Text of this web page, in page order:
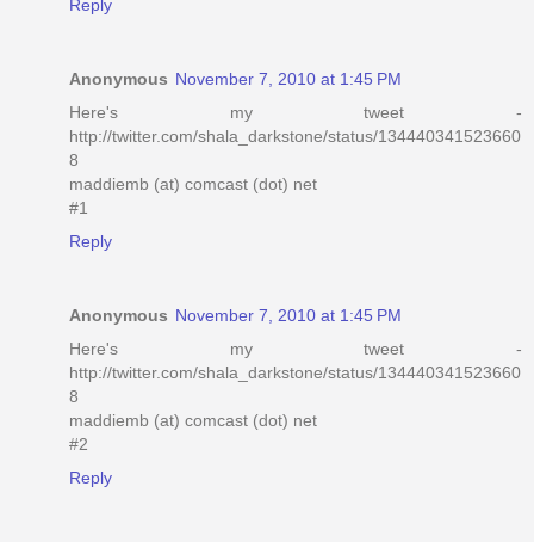
Reply
Anonymous November 7, 2010 at 1:45 PM
Here's my tweet -
http://twitter.com/shala_darkstone/status/134440341523660
8
maddiemb (at) comcast (dot) net
#1
Reply
Anonymous November 7, 2010 at 1:45 PM
Here's my tweet -
http://twitter.com/shala_darkstone/status/134440341523660
8
maddiemb (at) comcast (dot) net
#2
Reply